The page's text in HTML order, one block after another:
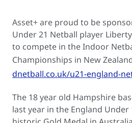
Asset+ are proud to be
Under 21 Netball player
to compete in the Indoor
Championships in New
dnetball.co.uk/u21-england-
The 18 year old Hampshire
last year in the England